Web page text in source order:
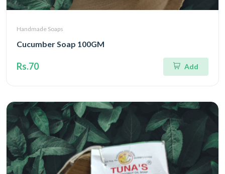
Handmade Soaps
Cucumber Soap 100GM
Rs.70 Add